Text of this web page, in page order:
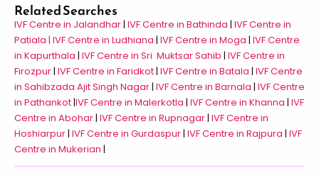
Related Searches
IVF Centre in Jalandhar | IVF Centre in Bathinda | IVF Centre in
Patiala | IVF Centre in Ludhiana | IVF Centre in Moga | IVF Centre
in Kapurthala | IVF Centre in Sri Muktsar Sahib | IVF Centre in
Firozpur | IVF Centre in Faridkot | IVF Centre in Batala | IVF Centre
in Sahibzada Ajit Singh Nagar | IVF Centre in Barnala | IVF Centre
in Pathankot |IVF Centre in Malerkotla | IVF Centre in Khanna | IVF
Centre in Abohar | IVF Centre in Rupnagar | IVF Centre in
Hoshiarpur | IVF Centre in Gurdaspur | IVF Centre in Rajpura | IVF
Centre in Mukerian |